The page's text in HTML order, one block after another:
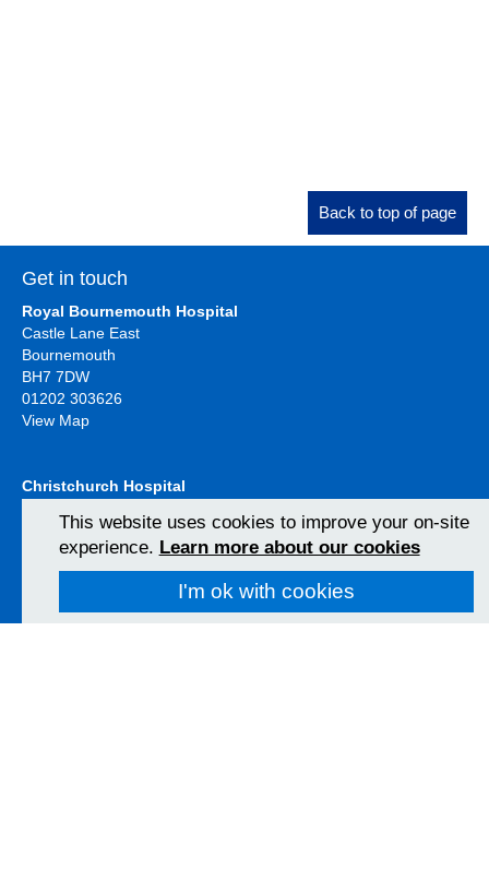
Back to top of page
Get in touch
Royal Bournemouth Hospital
Castle Lane East
Bournemouth
BH7 7DW
01202 303626
View Map
Christchurch Hospital
Christchurch
BH23 2JX
01202 486361
This website uses cookies to improve your on-site
experience. Learn more about our cookies
I'm ok with cookies